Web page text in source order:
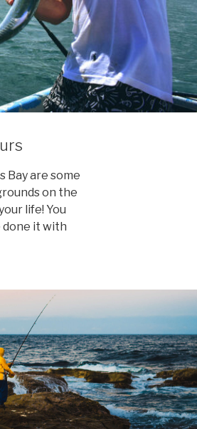
Bay are some
on the
life! You
done it with